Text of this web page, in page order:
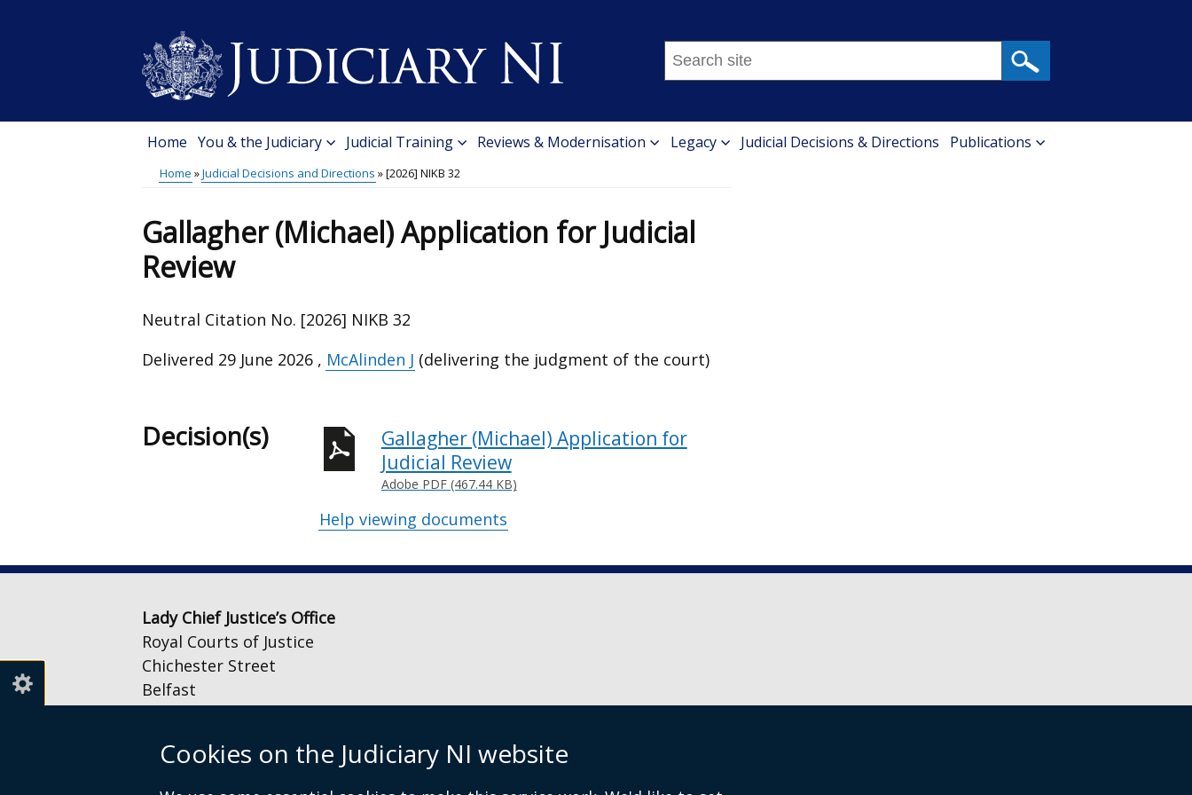
Cookies on the Judiciary NI website
Search
this
...
Main
Home You & the Judiciary Judicial Training Reviews & Modernisation Legacy Judicial Decisions & Directions Publications
Home Judicial Decisions and Directions [2026] NIKB 32
Gallagher (Michael) Application for Judicial
Review
Neutral Citation No. [2026] NIKB 32
Delivered 29 June 2026 , McAlinden J (delivering the judgment of the court)
Decision(s)
Gallagher (Michael) Application for
Judicial Review
Adobe PDF (467.44 KB)
Help viewing documents
Lady Chief Justice’s Office
Royal Courts of Justice
Chichester Street
Belfast
Email:LCJOffice@judiciaryni.uk
Telephone: 028 9072 4616 or 028 9072 4615